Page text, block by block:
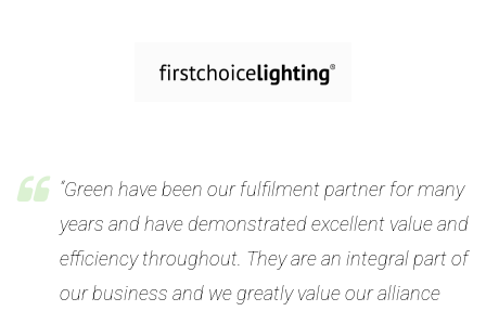
“Green have been our fulfilment partner for many
years and have demonstrated excellent value and
efficiency throughout. They are an integral part of
our business and we greatly value our alliance